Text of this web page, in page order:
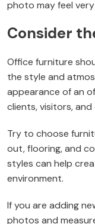
photo may feel
Consider
Office furniture
the style and
appearance of an
clients, visitors, and
Try to choose
out, flooring, and
styles can help
environment.
If you are adding
photos and